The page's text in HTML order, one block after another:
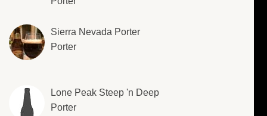
Sierra Nevada Porter
Porter
Lone Peak Steep 'n Deep
Porter